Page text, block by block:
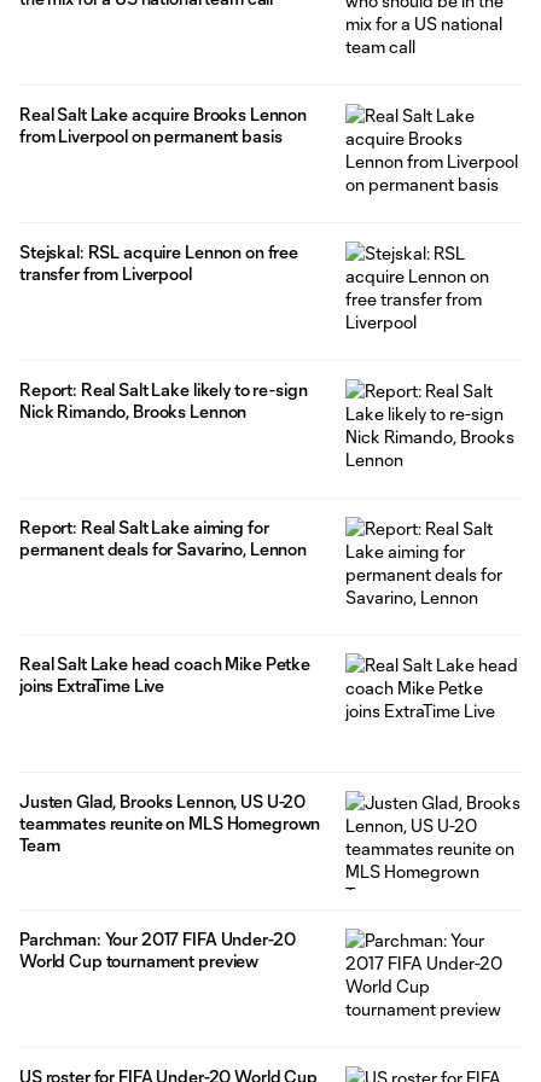
Real Salt Lake acquire Brooks Lennon
from Liverpool on permanent basis
Stejskal: RSL acquire Lennon on free
transfer from Liverpool
Report: Real Salt Lake likely to re-sign
Nick Rimando, Brooks Lennon
Report: Real Salt Lake aiming for
permanent deals for Savarino, Lennon
Real Salt Lake head coach Mike Petke
joins ExtraTime Live
Justen Glad, Brooks Lennon, US U-20
teammates reunite on MLS Homegrown
Team
Parchman: Your 2017 FIFA Under-20
World Cup tournament preview
US roster for FIFA Under-20 World Cup